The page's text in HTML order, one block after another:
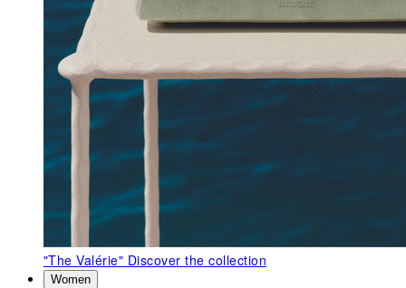
"The Valérie" Discover the collection
Women